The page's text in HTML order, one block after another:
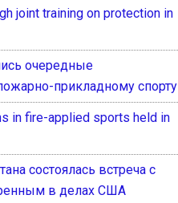
joint training on protection in
очередные
прикладному спорту
in fire-applied sports held in
состоялась встреча с
в делах США